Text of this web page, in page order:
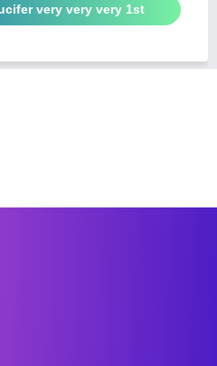
very very very 1st